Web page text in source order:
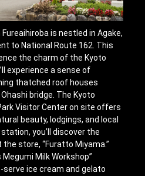
is nestled in Agake,
to National Route 162. This
the charm of the Kyoto
experience a sense of
thatched roof houses
bridge. The Kyoto
Visitor Center on site offers
beauty, lodgings, and local
you’ll discover the
store, “Furatto Miyama.”
Megumi Milk Workshop”
ice cream and gelato